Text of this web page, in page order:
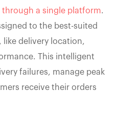
a single platform.
to the best-suited
like delivery location,
This intelligent
failures, manage peak
receive their orders